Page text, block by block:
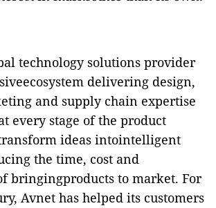
technology solutions provider
delivering design,
and supply chain expertise
every stage of the product
ideas intointelligent
the time, cost and
bringingproducts to market. For
Avnet has helped its customers